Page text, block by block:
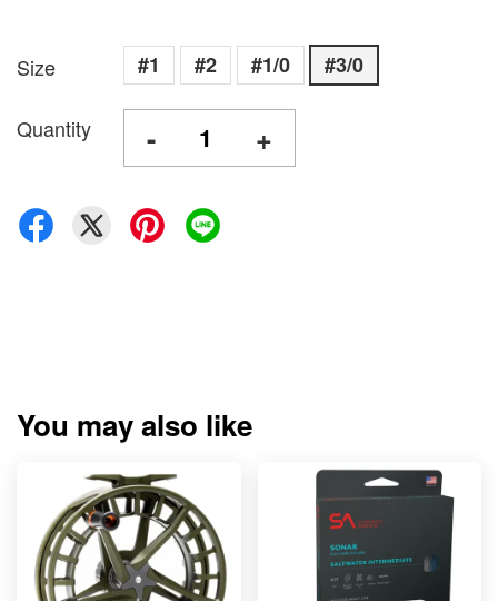
Size #1 #2 #1/0 #3/0
Quantity - +
You may also like